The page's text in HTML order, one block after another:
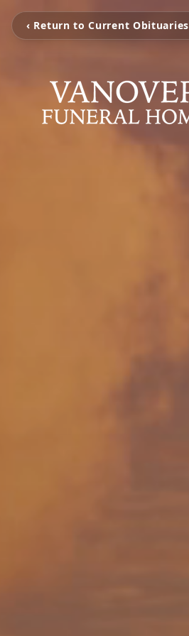
‹ Return to Current Obituaries